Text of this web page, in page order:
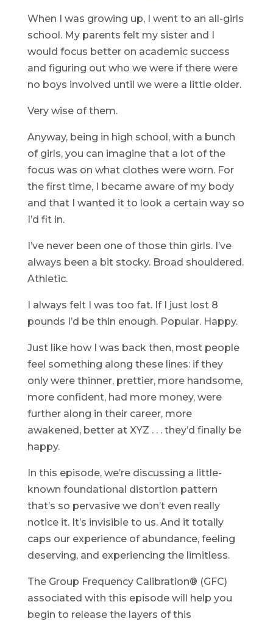
When I was growing up, I went to an all-girls
school. My parents felt my sister and I
would focus better on academic success
and figuring out who we were if there were
no boys involved until we were a little older.
Very wise of them.
Anyway, being in high school, with a bunch
of girls, you can imagine that a lot of the
focus was on what clothes were worn. For
the first time, I became aware of my body
and that I wanted it to look a certain way so
I’d fit in.
I’ve never been one of those thin girls. I’ve
always been a bit stocky. Broad shouldered.
Athletic.
I always felt I was too fat. If I just lost 8
pounds I’d be thin enough. Popular. Happy.
Just like how I was back then, most people
feel something along these lines: if they
only were thinner, prettier, more handsome,
more confident, had more money, were
further along in their career, more
awakened, better at XYZ . . . they’d finally be
happy.
In this episode, we’re discussing a little-
known foundational distortion pattern
that’s so pervasive we don’t even really
notice it. It’s invisible to us. And it totally
caps our experience of abundance, feeling
deserving, and experiencing the limitless.
The Group Frequency Calibration® (GFC)
associated with this episode will help you
begin to release the layers of this